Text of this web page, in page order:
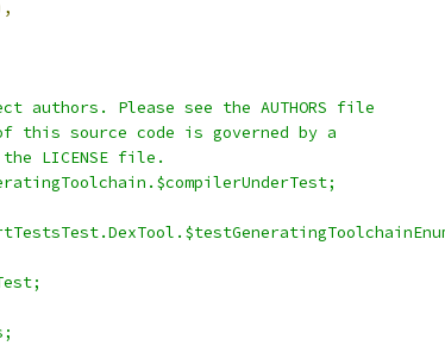
Please see the AUTHORS file
source code is governed by a
LICENSE file.